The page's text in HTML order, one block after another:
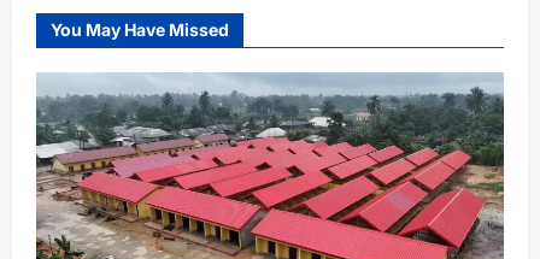
You May Have Missed